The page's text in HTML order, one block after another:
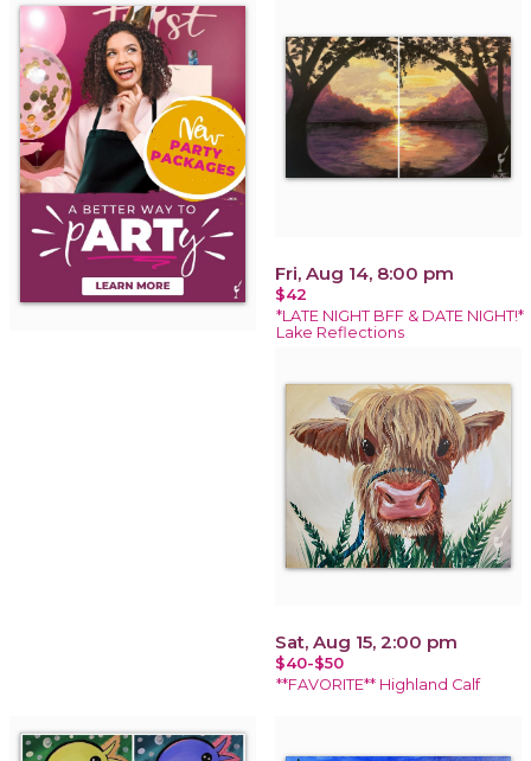
Fri, Aug 14, 8:00 pm
$42
*LATE NIGHT BFF & DATE NIGHT!*
Lake Reflections
Sat, Aug 15, 2:00 pm
$40-$50
**FAVORITE** Highland Calf